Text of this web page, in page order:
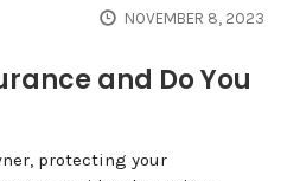
NOVEMBER 8, 2023
and Do You
protecting your